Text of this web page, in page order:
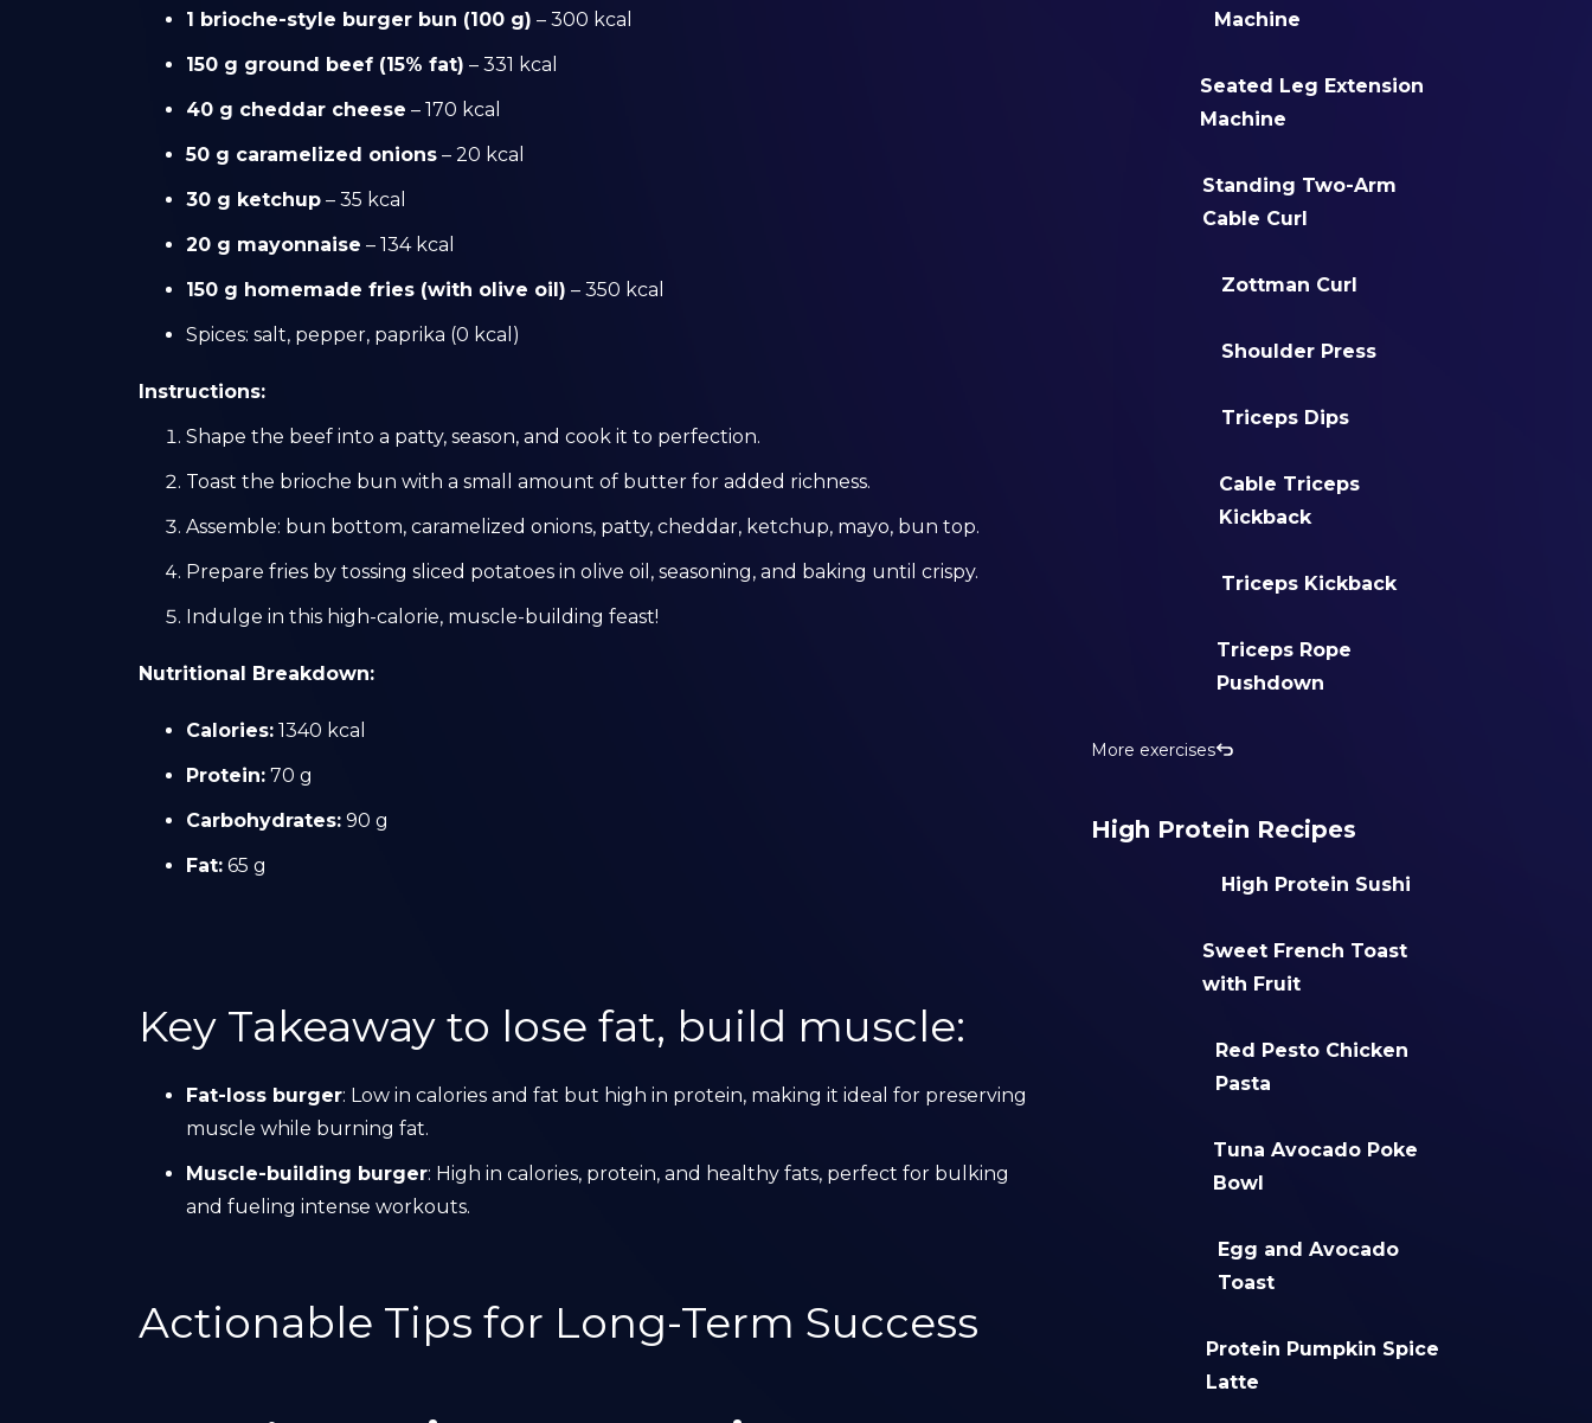
1 brioche-style burger bun (100 g) – 300 kcal
150 g ground beef (15% fat) – 331 kcal
40 g cheddar cheese – 170 kcal
50 g caramelized onions – 20 kcal
30 g ketchup – 35 kcal
20 g mayonnaise – 134 kcal
150 g homemade fries (with olive oil) – 350 kcal
Spices: salt, pepper, paprika (0 kcal)
Instructions:
Shape the beef into a patty, season, and cook it to perfection.
Toast the brioche bun with a small amount of butter for added richness.
Assemble: bun bottom, caramelized onions, patty, cheddar, ketchup, mayo, bun top.
Prepare fries by tossing sliced potatoes in olive oil, seasoning, and baking until crispy.
Indulge in this high-calorie, muscle-building feast!
Nutritional Breakdown:
Calories: 1340 kcal
Protein: 70 g
Carbohydrates: 90 g
Fat: 65 g
Key Takeaway to lose fat, build muscle:
Fat-loss burger: Low in calories and fat but high in protein, making it ideal for preserving
muscle while burning fat.
Muscle-building burger: High in calories, protein, and healthy fats, perfect for bulking
and fueling intense workouts.
Actionable Tips for Long-Term Success
Machine
Seated Leg Extension
Machine
Standing Two-Arm
Cable Curl
Zottman Curl
Shoulder Press
Triceps Dips
Cable Triceps
Kickback
Triceps Kickback
Triceps Rope
Pushdown
More exercises
High Protein Recipes
High Protein Sushi
Sweet French Toast
with Fruit
Red Pesto Chicken
Pasta
Tuna Avocado Poke
Bowl
Egg and Avocado
Toast
Protein Pumpkin Spice
Latte